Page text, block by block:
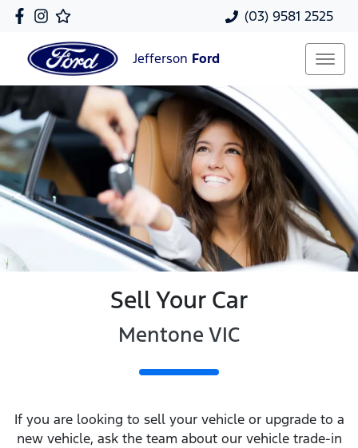
(03) 9581 2525
Jefferson Ford
Sell Your Car
Mentone VIC
If you are looking to sell your vehicle or upgrade to a
new vehicle, ask the team about our vehicle trade-in